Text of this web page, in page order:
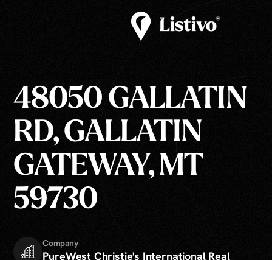
48050 GALLATIN
RD, GALLATIN
GATEWAY, MT
59730
Company
PureWest Christie's International Real